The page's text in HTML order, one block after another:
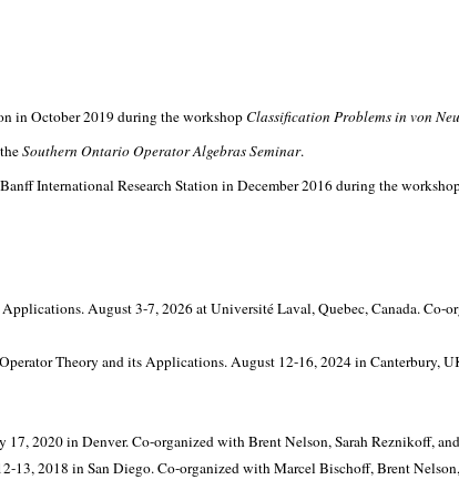
in October 2019 during the workshop Classification Problems in von
Southern Ontario Operator Algebras Seminar.
International Research Station in December 2016 during the
August 3-7, 2026 at Université Laval, Quebec, Canada. Co-
Theory and its Applications. August 12-16, 2024 in Canterbury,
17, 2020 in Denver. Co-organized with Brent Nelson, Sarah Reznikoff,
13, 2018 in San Diego. Co-organized with Marcel Bischoff, Brent